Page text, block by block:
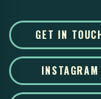
GET IN
INSTAGRAM